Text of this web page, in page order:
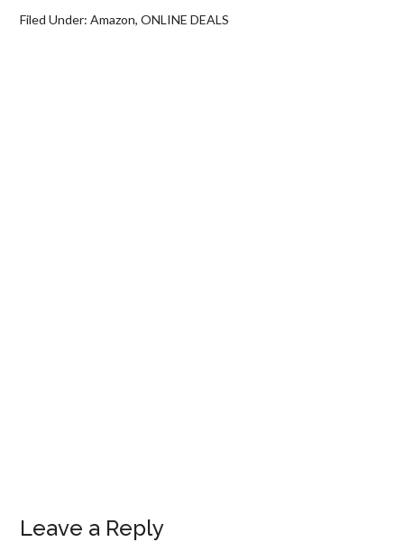
Filed Under:Amazon,ONLINE DEALS
Leave a Reply